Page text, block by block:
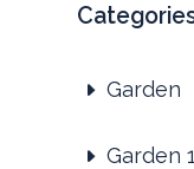
Garden
Garden 1